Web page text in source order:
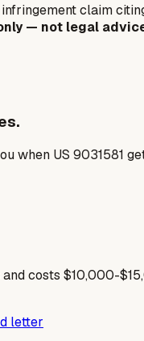
claim
— not legal
when US 9031581
costs $10,000-
letter